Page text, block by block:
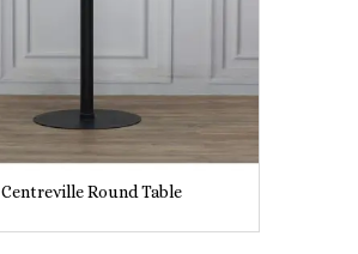
Centreville Round Table